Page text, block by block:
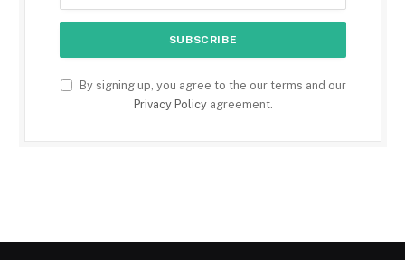
By signing up, you agree to the our terms and our
Privacy Policyagreement.